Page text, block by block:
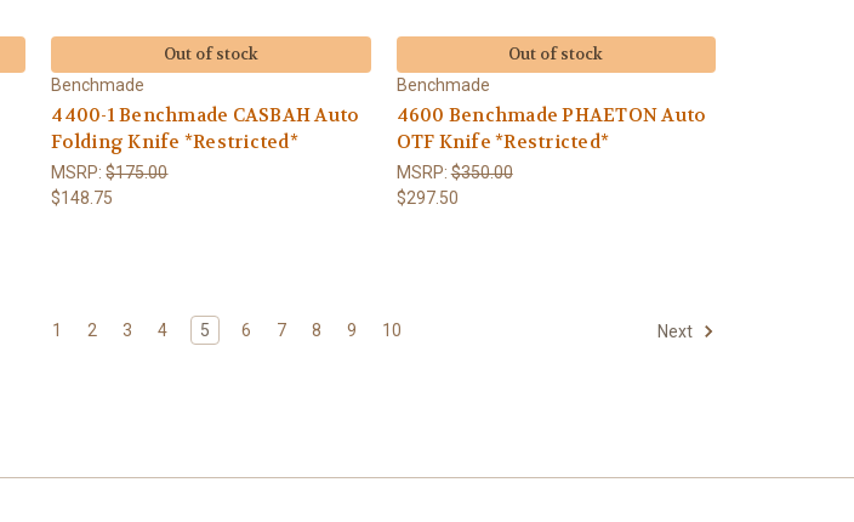
Out of stock
Benchmade
4400-1 Benchmade CASBAH Auto
Folding Knife *Restricted*
MSRP:$175.00
$148.75
Out of stock
Benchmade
4600 Benchmade PHAETON Auto
OTF Knife *Restricted*
MSRP:$350.00
$297.50
1 2 3 4 5 6 7 8 9 10 Next